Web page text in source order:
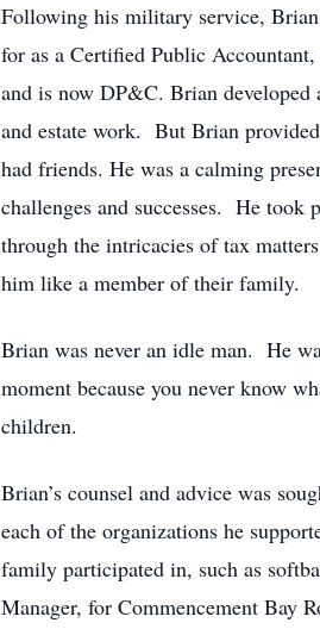
Following his military service,
for as a Certified Public
and is now DP&C. Brian
and estate work. But Brian
had friends. He was a calming
challenges and successes. He
through the intricacies of tax
him like a member of their family.
Brian was never an idle man. He
moment because you never know
children.
Brian’s counsel and advice was
each of the organizations he
family participated in, such as
Manager, for Commencement Bay